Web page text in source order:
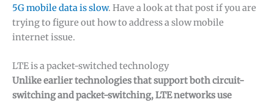
5G mobile data is slow. Have a look at that post if you are
trying to figure out how to address a slow mobile
internet issue.
LTE is a packet-switched technology
Unlike earlier technologies that support both circuit-
switching and packet-switching, LTE networks use